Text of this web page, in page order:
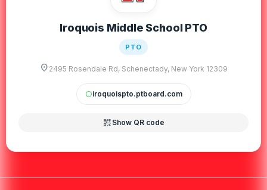
Iroquois Middle School PTO
PTO
location_on 2495 Rosendale Rd, Schenectady, New York 12309
circleiroquoispto.ptboard.com
qr_code_2 Show QR code